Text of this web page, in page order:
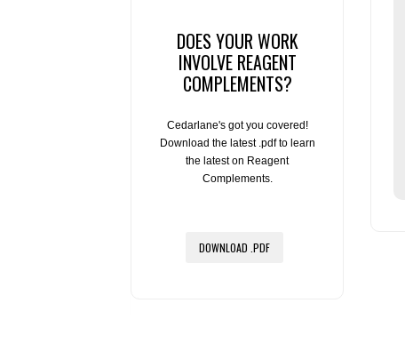
DOES YOUR WORK
INVOLVE REAGENT
COMPLEMENTS?
Cedarlane's got you covered!
Download the latest .pdf to learn
the latest on Reagent
Complements.
DOWNLOAD .PDF